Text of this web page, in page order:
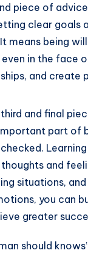
piece of
clear goals
means being
in the face
and create
and final
part of
and
situations,
you can
greater
should